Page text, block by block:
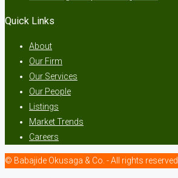
Quick Links
About
Our Firm
Our Services
Our People
Listings
Market Trends
Careers
© Babajide Okusaga & Co. - All rights reserved